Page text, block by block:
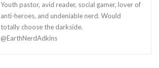
Youth pastor, avid reader, social gamer, lover of
anti-heroes, and undeniable nerd. Would
totally choose the darkside.
@EarthNerdAdkins